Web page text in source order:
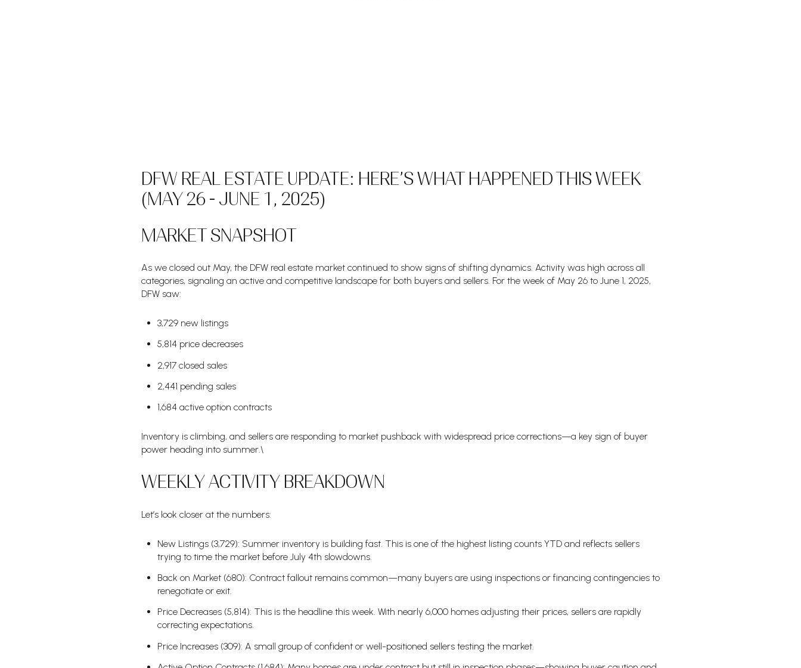
DFW REAL ESTATE UPDATE: HERE’S WHAT HAPPENED THIS WEEK
(MAY 26 - JUNE 1, 2025)
MARKET SNAPSHOT
As we closed out May, the DFW real estate market continued to show signs of shifting dynamics. Activity was high across all
categories, signaling an active and competitive landscape for both buyers and sellers. For the week of May 26 to June 1, 2025,
DFW saw:
3,729 new listings
5,814 price decreases
2,917 closed sales
2,441 pending sales
1,684 active option contracts
Inventory is climbing, and sellers are responding to market pushback with widespread price corrections—a key sign of buyer
power heading into summer.\
WEEKLY ACTIVITY BREAKDOWN
Let’s look closer at the numbers:
New Listings (3,729): Summer inventory is building fast. This is one of the highest listing counts YTD and reflects sellers
trying to time the market before July 4th slowdowns.
Back on Market (680): Contract fallout remains common—many buyers are using inspections or financing contingencies to
renegotiate or exit.
Price Decreases (5,814): This is the headline this week. With nearly 6,000 homes adjusting their prices, sellers are rapidly
correcting expectations.
Price Increases (309): A small group of confident or well-positioned sellers testing the market.